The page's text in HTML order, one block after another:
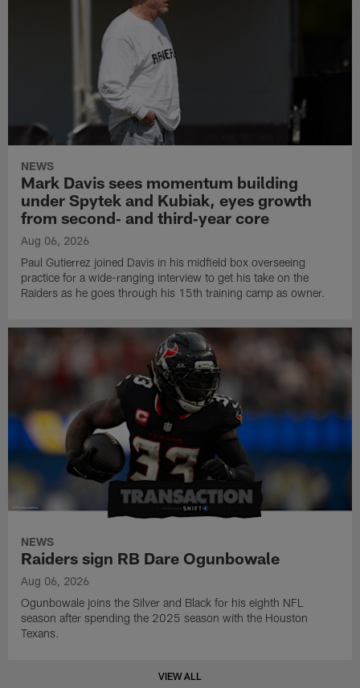
NEWS
Mark Davis sees momentum building
under Spytek and Kubiak, eyes growth
from second‑ and third‑year core
Aug 06, 2026
Paul Gutierrez joined Davis in his midfield box overseeing
practice for a wide-ranging interview to get his take on the
Raiders as he goes through his 15th training camp as owner.
NEWS
Raiders sign RB Dare Ogunbowale
Aug 06, 2026
Ogunbowale joins the Silver and Black for his eighth NFL
season after spending the 2025 season with the Houston
Texans.
VIEW ALL